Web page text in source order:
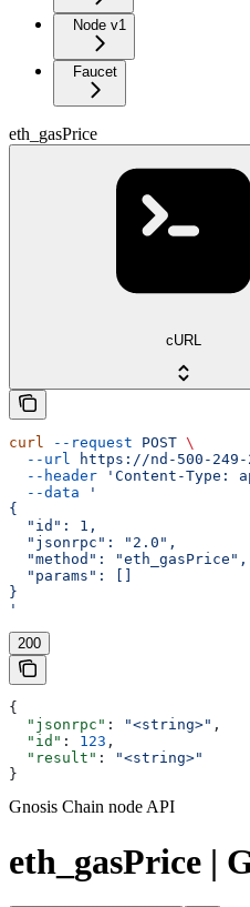
Node v1
Faucet
eth_gasPrice
cURL
curl --request POST \
  --url
https://nd-500-249-
  --header
'Content-Type:
  --data
'
{
  "id": 1,
  "jsonrpc": "2.0",
  "method": "eth_gasPrice",
  "params": []
}
'
200
{
  "jsonrpc"
: "<string>" ,
  "id"
: 123 ,
  "result"
:
"<string>"
}
Gnosis Chain node API
eth_gasPrice |